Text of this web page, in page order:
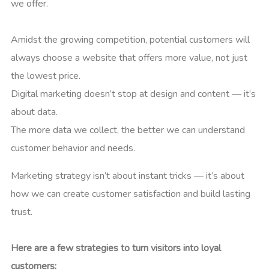
we offer.
Amidst the growing competition, potential customers will
always choose a website that offers more value, not just
the lowest price.
Digital marketing doesn’t stop at design and content — it’s
about data.
The more data we collect, the better we can understand
customer behavior and needs.
Marketing strategy isn’t about instant tricks — it’s about
how we can create customer satisfaction and build lasting
trust.
Here are a few strategies to turn visitors into loyal
customers: